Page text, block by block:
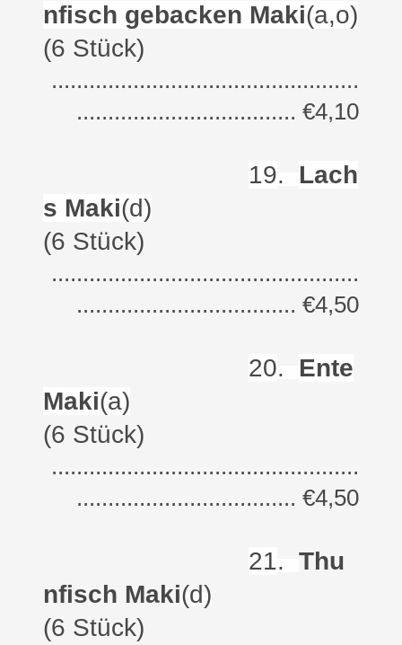
nfisch gebacken Maki(a,o)
(6 Stück)
.................................................
................................... €4,10
19. Lach
s Maki(d)
(6 Stück)
.................................................
................................... €4,50
20. Ente
Maki(a)
(6 Stück)
.................................................
................................... €4,50
21. Thu
nfisch Maki(d)
(6 Stück)